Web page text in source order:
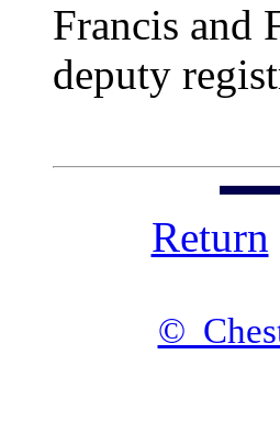
Francis and
deputy
Return
©